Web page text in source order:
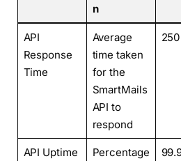
n
API
Response
Time
Average
time taken
for the
SmartMails
API to
respond
250
API Uptime
Percentage